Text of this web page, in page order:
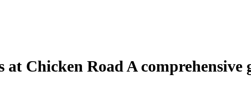
Chicken Road A comprehensive